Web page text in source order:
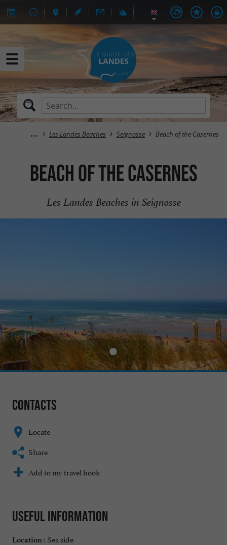
Les Landes Beaches Seignosse Beach of the Casernes
Beach of the Casernes
Les Landes Beaches in Seignosse
Contacts
Locate
Share
Add to my travel book
Useful information
Location : Sea side